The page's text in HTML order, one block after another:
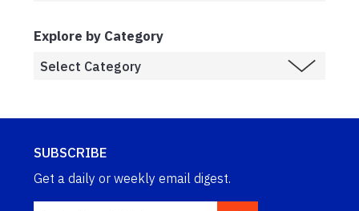
Explore by Category
SUBSCRIBE
Get a daily or weekly email digest.